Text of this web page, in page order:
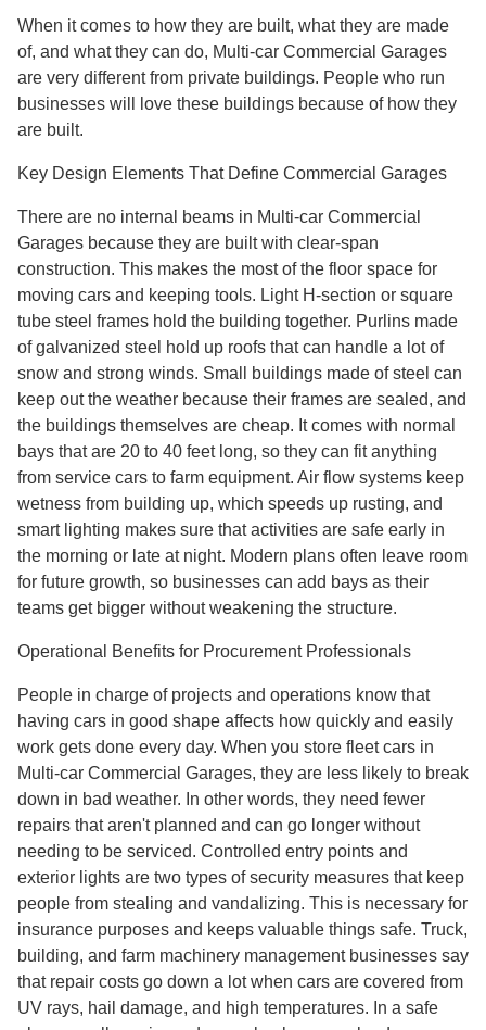
When it comes to how they are built, what they are made
of, and what they can do, Multi-car Commercial Garages
are very different from private buildings. People who run
businesses will love these buildings because of how they
are built.
Key Design Elements That Define Commercial Garages
There are no internal beams in Multi-car Commercial
Garages because they are built with clear-span
construction. This makes the most of the floor space for
moving cars and keeping tools. Light H-section or square
tube steel frames hold the building together. Purlins made
of galvanized steel hold up roofs that can handle a lot of
snow and strong winds. Small buildings made of steel can
keep out the weather because their frames are sealed, and
the buildings themselves are cheap. It comes with normal
bays that are 20 to 40 feet long, so they can fit anything
from service cars to farm equipment. Air flow systems keep
wetness from building up, which speeds up rusting, and
smart lighting makes sure that activities are safe early in
the morning or late at night. Modern plans often leave room
for future growth, so businesses can add bays as their
teams get bigger without weakening the structure.
Operational Benefits for Procurement Professionals
People in charge of projects and operations know that
having cars in good shape affects how quickly and easily
work gets done every day. When you store fleet cars in
Multi-car Commercial Garages, they are less likely to break
down in bad weather. In other words, they need fewer
repairs that aren't planned and can go longer without
needing to be serviced. Controlled entry points and
exterior lights are two types of security measures that keep
people from stealing and vandalizing. This is necessary for
insurance purposes and keeps valuable things safe. Truck,
building, and farm machinery management businesses say
that repair costs go down a lot when cars are covered from
UV rays, hail damage, and high temperatures. In a safe